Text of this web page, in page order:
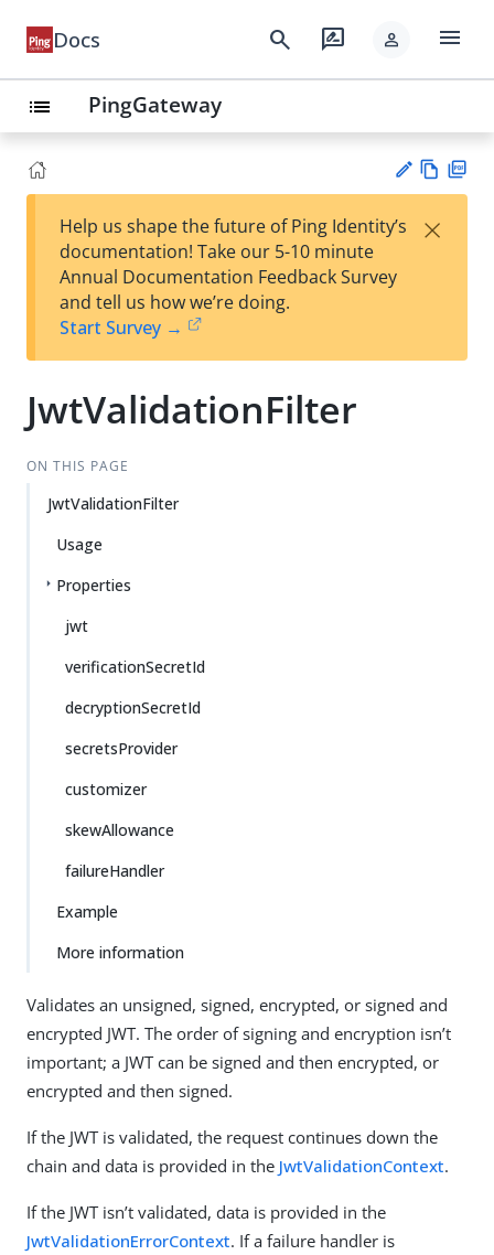
Docs search rate_review person menu
list PingGateway
est
t
w
Help us shape the future of Ping Identity’s
documentation! Take our 5-10 minute
Annual Documentation Feedback Survey
and tell us how we’re doing.
Start Survey →
×
JwtValidationFilter
ON THIS PAGE
JwtValidationFilter
Usage
Properties
jwt
verificationSecretId
decryptionSecretId
secretsProvider
customizer
skewAllowance
failureHandler
Example
More information
Validates an unsigned, signed, encrypted, or signed and
encrypted JWT. The order of signing and encryption isn’t
important; a JWT can be signed and then encrypted, or
encrypted and then signed.
If the JWT is validated, the request continues down the
chain and data is provided in the JwtValidationContext.
If the JWT isn’t validated, data is provided in the
JwtValidationErrorContext. If a failure handler is